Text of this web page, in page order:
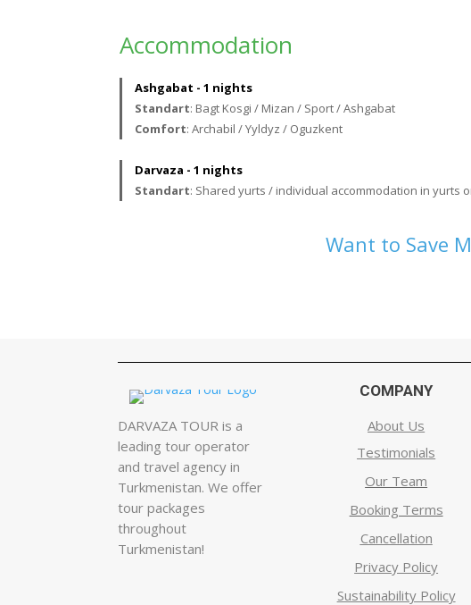
Accommodation
Ashgabat - 1 nights
Standart: Bagt Kosgi / Mizan / Sport / Ashgabat
Comfort: Archabil / Yyldyz / Oguzkent
Darvaza - 1 nights
Standart: Shared yurts / individual accommodation in yurts
Want to Save
DARVAZA TOUR is a
leading tour operator
and travel agency in
Turkmenistan. We offer
tour packages
throughout
Turkmenistan!
COMPANY
About Us
Testimonials
Our Team
Booking Terms
Cancellation
Privacy Policy
Sustainability Policy